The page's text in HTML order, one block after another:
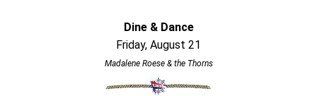
Dine & Dance
Friday, August 21
Madalene Roese & the Thorns